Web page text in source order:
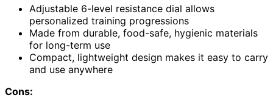
Adjustable 6-level resistance dial allows
personalized training progressions
Made from durable, food-safe, hygienic materials
for long-term use
Compact, lightweight design makes it easy to carry
and use anywhere
Cons: